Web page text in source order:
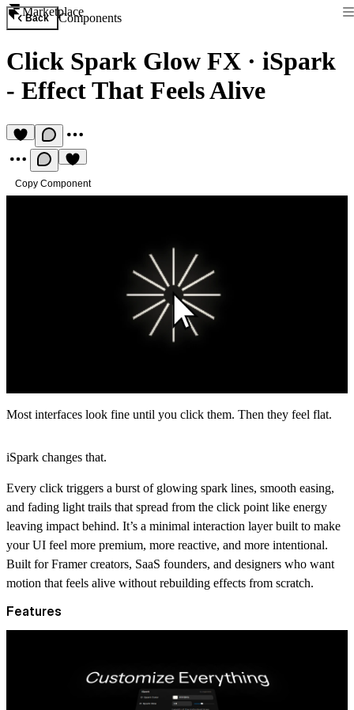
Marketplace
Back Components
Click Spark Glow FX · iSpark
- Effect That Feels Alive
Copy Component
Most interfaces look fine until you click them. Then they feel flat.
iSpark changes that.
Every click triggers a burst of glowing spark lines, smooth easing,
and fading light trails that spread from the click point like energy
leaving impact behind. It’s a minimal interaction layer built to make
your UI feel more premium, more reactive, and more intentional.
Built for Framer creators, SaaS founders, and designers who want
motion that feels alive without rebuilding effects from scratch.
Features